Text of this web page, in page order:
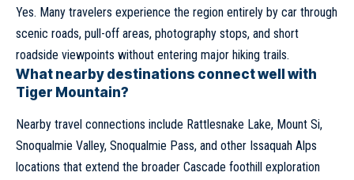
Yes. Many travelers experience the region entirely by car through
scenic roads, pull-off areas, photography stops, and short
roadside viewpoints without entering major hiking trails.
What nearby destinations connect well with
Tiger Mountain?
Nearby travel connections include Rattlesnake Lake, Mount Si,
Snoqualmie Valley, Snoqualmie Pass, and other Issaquah Alps
locations that extend the broader Cascade foothill exploration